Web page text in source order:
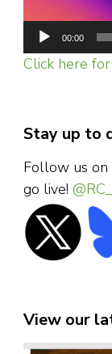
00:00
Click here
Stay up to
Follow us on
go live!
View our